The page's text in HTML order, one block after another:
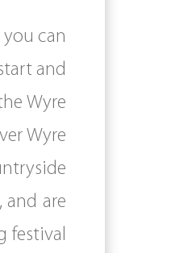
can
and
Wyre
Wyre
and are
festival